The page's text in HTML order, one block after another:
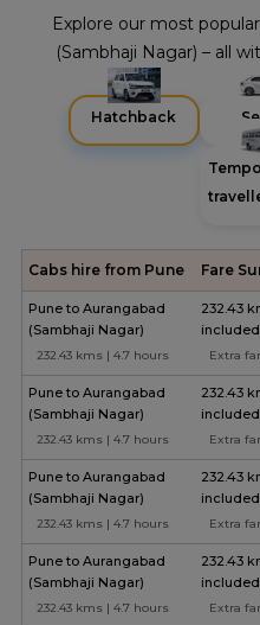
Explore our most
(Sambhaji Nagar) – all
Hatchback
Tempo
Cabs hire from Pune Fare
Pune to Aurangabad
(Sambhaji Nagar)
232.43 kms | 4.7 hours
232.43
included
Extra
Pune to Aurangabad
(Sambhaji Nagar)
232.43 kms | 4.7 hours
232.43
included
Extra
Pune to Aurangabad
(Sambhaji Nagar)
232.43 kms | 4.7 hours
232.43
included
Extra
Pune to Aurangabad
(Sambhaji Nagar)
232.43 kms | 4.7 hours
232.43
included
Extra